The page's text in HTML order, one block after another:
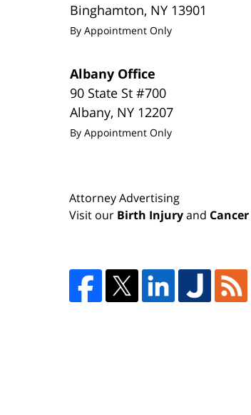
Binghamton, NY 13901
By Appointment Only
Albany Office
90 State St #700
Albany, NY 12207
By Appointment Only
Attorney Advertising
Visit our Birth Injuryand Cancer